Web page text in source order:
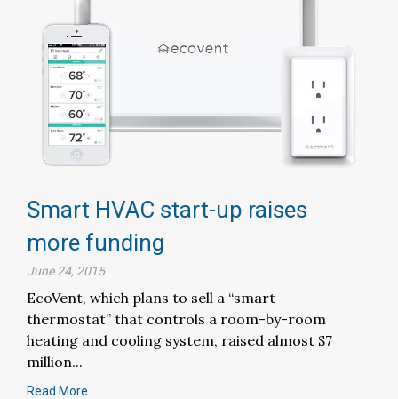
Smart HVAC start-up raises
more funding
June 24, 2015
EcoVent, which plans to sell a “smart
thermostat” that controls a room-by-room
heating and cooling system, raised almost $7
million...
Read More